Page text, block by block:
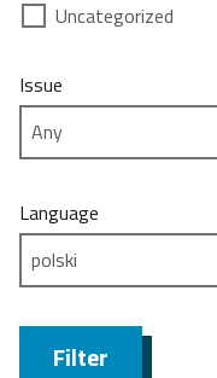
Uncategorized
Issue
Language
Filter